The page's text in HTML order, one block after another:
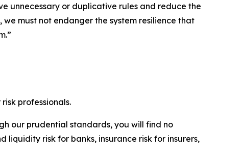
unnecessary or duplicative rules and reduce the
must not endanger the system resilience that
professionals.
our prudential standards, you will find no
risk for banks, insurance risk for insurers,